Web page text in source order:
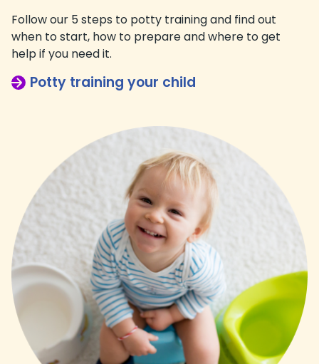
Follow our 5 steps to potty training and find out
when to start, how to prepare and where to get
help if you need it.
Potty training your child